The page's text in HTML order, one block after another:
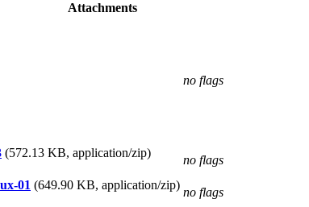
Attachments
no flags
(572.13 KB, application/zip)
no flags
01 (649.90 KB, application/zip)
no flags